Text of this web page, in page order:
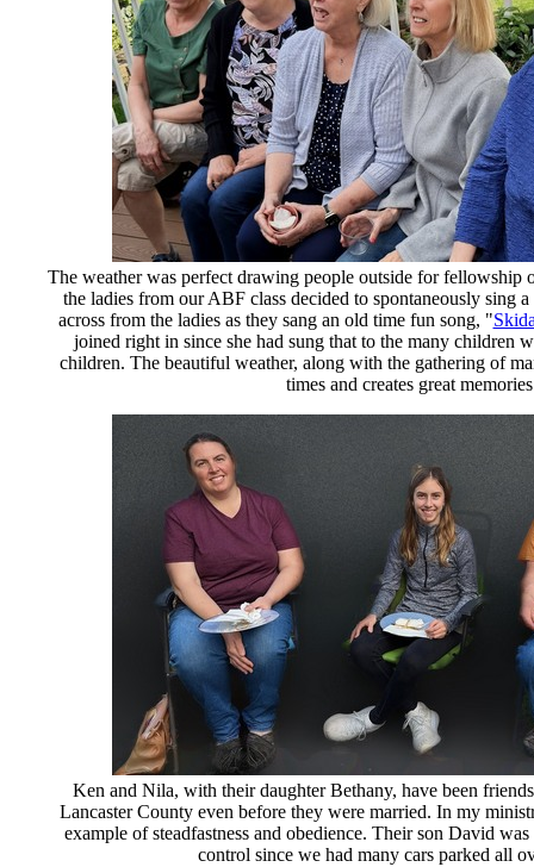
The weather was perfect drawing people outside for fellowship
the ladies from our ABF class decided to spontaneously sing
across from the ladies as they sang an old time fun song, "
joined right in since she had sung that to the many children
children. The beautiful weather, along with the gathering of
times and creates great
Ken and Nila, with their daughter Bethany, have been
Lancaster County even before they were married. In my
example of steadfastness and obedience. Their son David
control since we had many cars parked all